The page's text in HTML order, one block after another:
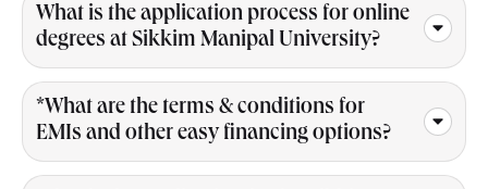
What is the application process for online
degrees at Sikkim Manipal University?
*What are the terms & conditions for
EMIs and other easy financing options?